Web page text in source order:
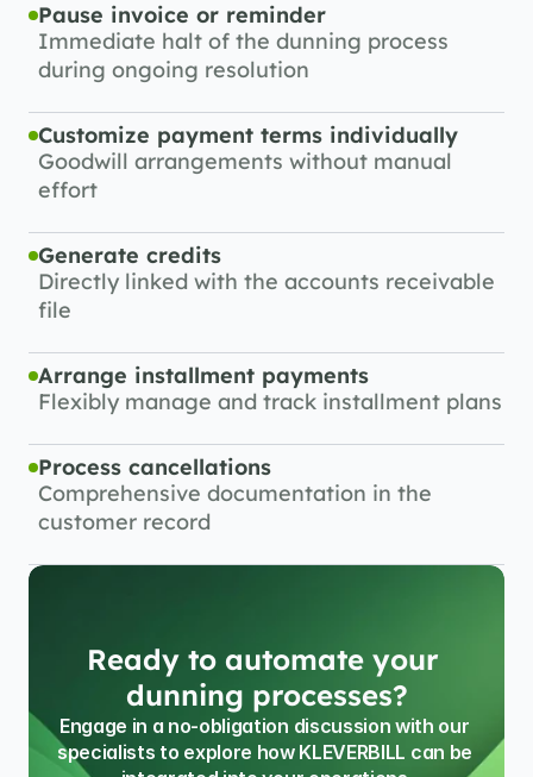
Pause invoice or reminder
Immediate halt of the dunning process
during ongoing resolution
Customize payment terms individually
Goodwill arrangements without manual
effort
Generate credits
Directly linked with the accounts receivable
file
Arrange installment payments
Flexibly manage and track installment plans
Process cancellations
Comprehensive documentation in the
customer record
Ready to automate your
dunning processes?
Engage in a no-obligation discussion with our
specialists to explore how KLEVERBILL can be